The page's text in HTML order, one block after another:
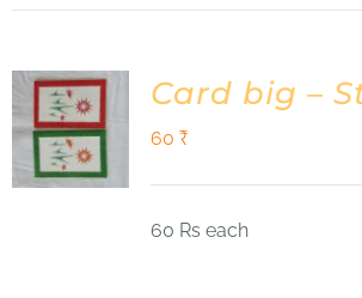
ADD TO
CART
Card big –
60 ₹
60 Rs each